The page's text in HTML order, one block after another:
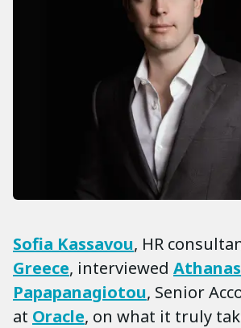
Sofia Kassavou, HR
Greece, interviewed
Papapanagiotou, Senior
at Oracle, on what it truly